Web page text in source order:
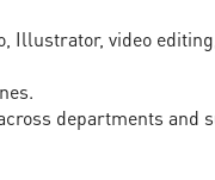
Illustrator, video
departments and